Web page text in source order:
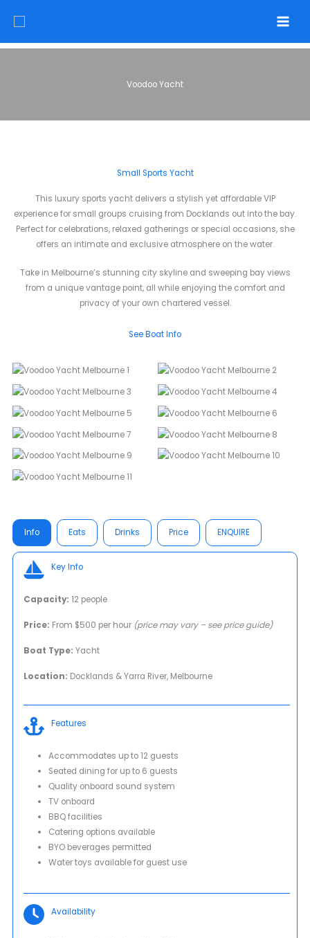
Voodoo Yacht
Small Sports Yacht
This luxury sports yacht delivers a stylish yet affordable VIP
experience for small groups cruising from Docklands out into the bay.
Perfect for celebrations, relaxed gatherings or special occasions, she
offers an intimate and exclusive atmosphere on the water.
Take in Melbourne’s stunning city skyline and sweeping bay views
from a unique vantage point, all while enjoying the comfort and
privacy of your own chartered vessel.
See Boat Info
Info Eats Drinks Price ENQUIRE
Key Info
Capacity: 12 people
Price: From $500 per hour (price may vary – see price guide)
Boat Type: Yacht
Location: Docklands & Yarra River, Melbourne
Features
Accommodates up to 12 guests
Seated dining for up to 6 guests
Quality onboard sound system
TV onboard
BBQ facilities
Catering options available
BYO beverages permitted
Water toys available for guest use
Availability